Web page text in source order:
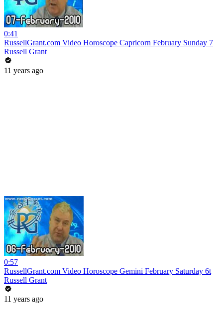
0:41
RussellGrant.com Video Horoscope Capricorn February Sunday 7
Russell Grant
11 years ago
0:57
RussellGrant.com Video Horoscope Gemini February Saturday 6t
Russell Grant
11 years ago